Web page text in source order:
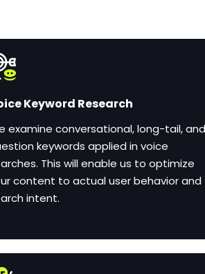
Keyword Research
examine conversational, long-tail, and
keywords applied in voice
This will enable us to optimize
content to actual user behavior and
intent.